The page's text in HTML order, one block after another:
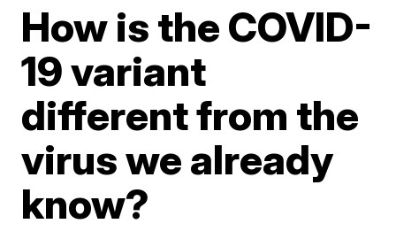
How is the COVID-
19 variant
different from the
virus we already
know?